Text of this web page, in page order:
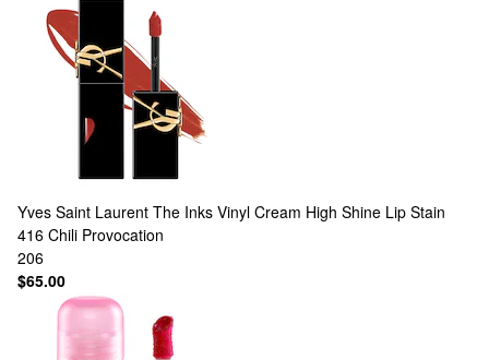
Yves Saint Laurent The Inks Vinyl Cream High Shine Lip Stain
416 Chili Provocation
206
$65.00